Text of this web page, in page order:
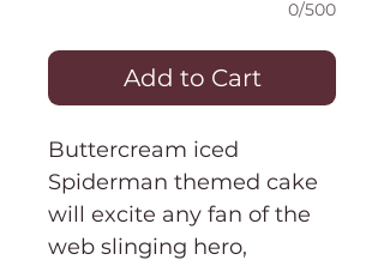
0/500
Add to Cart
Buttercream iced
Spiderman themed cake
will excite any fan of the
web slinging hero,